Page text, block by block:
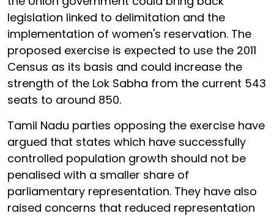
legislation linked to delimitation and the
implementation of women's reservation. The
proposed exercise is expected to use the 2011
Census as its basis and could increase the
strength of the Lok Sabha from the current 543
seats to around 850.
Tamil Nadu parties opposing the exercise have
argued that states which have successfully
controlled population growth should not be
penalised with a smaller share of
parliamentary representation. They have also
raised concerns that reduced representation